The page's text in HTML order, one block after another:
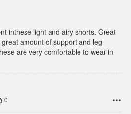
inthese light and airy shorts. Great
amount of support and leg
are very comfortable to wear in
0